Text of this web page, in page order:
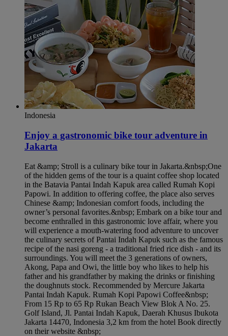
Indonesia
Enjoy a gastronomic bike tour adventure in
Jakarta​
Eat &amp; Stroll is a culinary bike tour in Jakarta.&nbsp;One
of the hidden gems of the tour is a quaint coffee shop located
in the Batavia Pantai Indah Kapuk area called Rumah Kopi
Papowi. In addition to offering coffee, the place also serves
Chinese &amp; Indonesian comfort foods, including the
owner’s personal favorites.&nbsp; Embark on a bike tour and
become enthralled in this gastronomic love affair, where you
will experience a mouth-watering food adventure to uncover
the culinary secrets of Pantai Indah Kapuk such as the famous
recipe of the nasi goreng - a traditional fried rice dish - and its
surroundings. You will meet the 3 generations of owners,
Akong, Papa and Owi, the little boy who likes to help his
father and his grandfather by making the drinks or finishing
the doughnuts stock. Recommended by Mercure Jakarta
Pantai Indah Kapuk​. Rumah Kopi Papowi Coffee&nbsp;
From 15 Rp to 65 Rp Rukan Beach View Blok A No. 25.
Golf Island, Jl. Pantai Indah Kapuk, Daerah Khusus Ibukota
Jakarta 14470, Indonesia 3,2 km from the hotel Book directly
on their website &nbsp;